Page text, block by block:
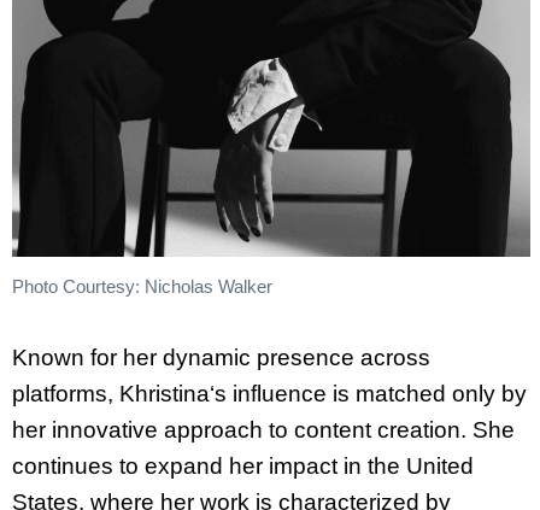
Photo Courtesy: Nicholas Walker
Known for her dynamic presence across
platforms, Khristina‘s influence is matched only by
her innovative approach to content creation. She
continues to expand her impact in the United
States, where her work is characterized by